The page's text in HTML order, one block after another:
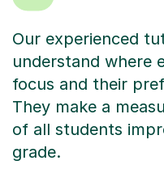
Our experienced
understand where
focus and their
They make a
of all students
grade.